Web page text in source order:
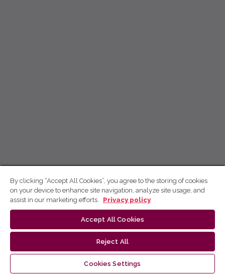
By clicking “Accept All Cookies”, you agree to the storing of cookies
on your device to enhance site navigation, analyze site usage, and
assist in our marketing efforts.
Privacy policy
Accept All Cookies
Reject All
Cookies Settings